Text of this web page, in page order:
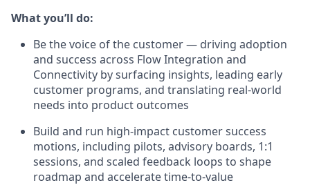
What you’ll do:
Be the voice of the customer — driving adoption
and success across Flow Integration and
Connectivity by surfacing insights, leading early
customer programs, and translating real-world
needs into product outcomes
Build and run high-impact customer success
motions, including pilots, advisory boards, 1:1
sessions, and scaled feedback loops to shape
roadmap and accelerate time-to-value